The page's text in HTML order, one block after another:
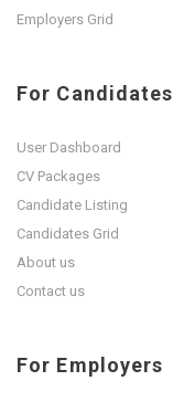
Employers Grid
For Candidates
User Dashboard
CV Packages
Candidate Listing
Candidates Grid
About us
Contact us
For Employers